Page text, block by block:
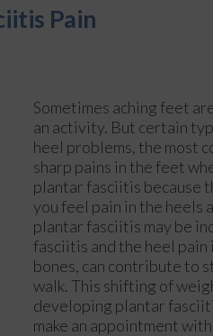
Pain
Sometimes aching feet
an activity. But certain
heel problems, the most
sharp pains in the feet
plantar fasciitis because
you feel pain in the heels
plantar fasciitis may be
fasciitis and the heel
bones, can contribute to
walk. This shifting of
developing plantar
make an appointment